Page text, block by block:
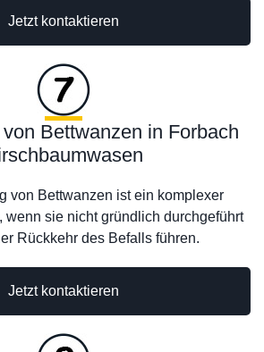
Jetzt kontaktieren
Bettwanzen in Forbach
von Bettwanzen ist ein komplexer
wenn sie nicht gründlich durchgeführt
Rückkehr des Befalls führen.
Jetzt kontaktieren